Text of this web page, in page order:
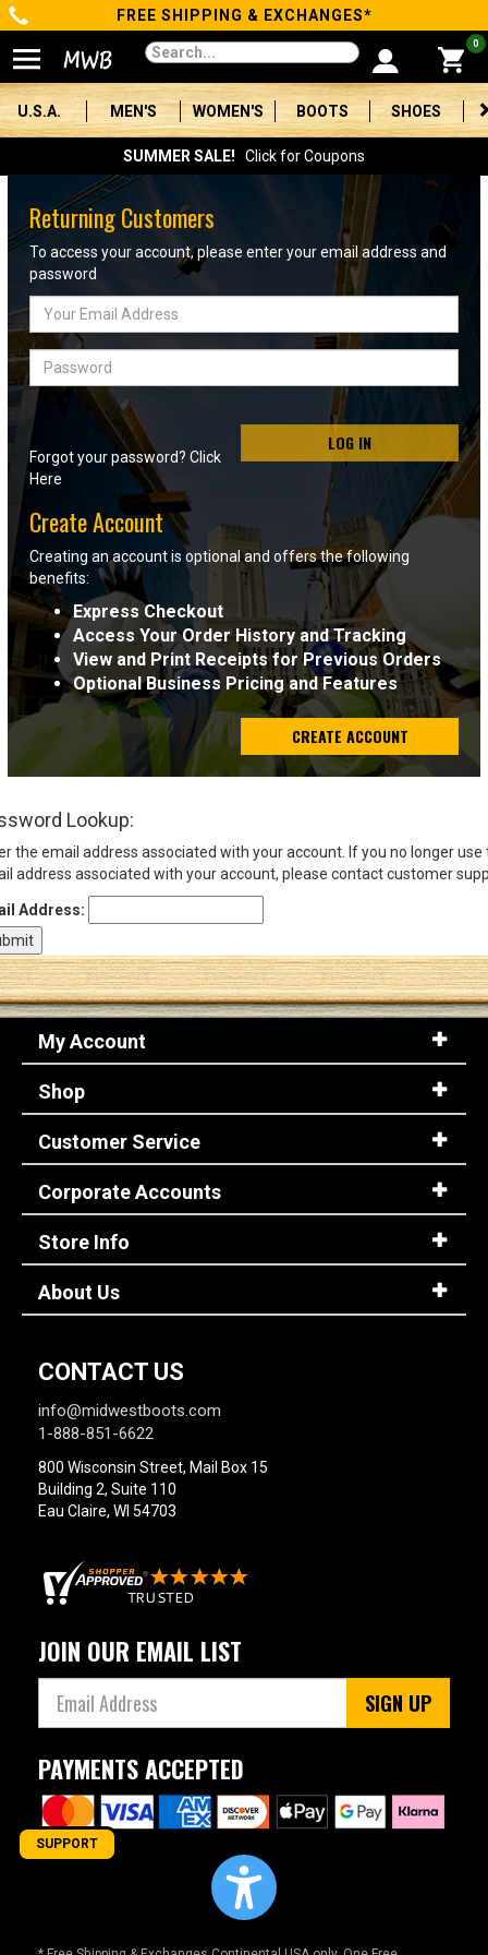
Categories
Men's
Women's
Boots
Shoes
Clothing/Accessories
Brands
Sale
Advanced
Search
Sign
In
(Optional)
Email
Address
Log In
FREE SHIPPING & EXCHANGES*
0
U.S.A. MEN'S WOMEN'S BOOTS SHOES
SUMMER SALE! Click for Coupons
Returning Customers
To access your account, please enter your email address and
password
Email
Address
Password
LOG IN
Forgot your password? Click
Here
Create Account
Creating an account is optional and offers the following
benefits:
Express Checkout
Access Your Order History and Tracking
View and Print Receipts for Previous Orders
Optional Business Pricing and Features
CREATE ACCOUNT
Lookup:
the email address associated with your account. If you no longer use
address associated with your account, please contact customer
Address:
My Account
Shop
Customer Service
Corporate Accounts
Store Info
About Us
CONTACT US
info@midwestboots.com
1-888-851-6622
800 Wisconsin Street, Mail Box 15
Building 2, Suite 110
Eau Claire, WI 54703
JOIN OUR EMAIL LIST
SIGN UP
PAYMENTS ACCEPTED
SUPPORT